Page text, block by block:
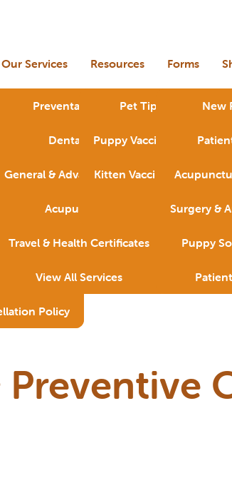
Staff
Policy
Policy
Our Services
Preventative Care
Dental Care
General & Advanced Surgery
Acupuncture
Travel & Health Certificates
View All Services
Resources
Pet Tips & Tricks
Puppy Vaccines &
Kitten Vaccines &
Blog
Forms
New
Surgery &
Puppy